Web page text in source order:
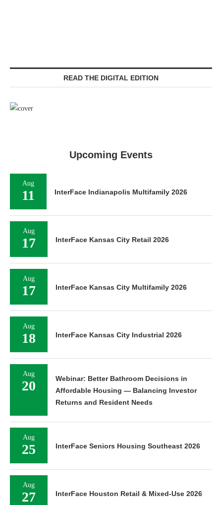
READ THE DIGITAL EDITION
Upcoming Events
Aug
11 InterFace Indianapolis Multifamily 2026
Aug
17 InterFace Kansas City Retail 2026
Aug
17 InterFace Kansas City Multifamily 2026
Aug
18 InterFace Kansas City Industrial 2026
Aug
20
Webinar: Better Bathroom Decisions in
Affordable Housing — Balancing Investor
Returns and Resident Needs
Aug
25 InterFace Seniors Housing Southeast 2026
Aug
27 InterFace Houston Retail & Mixed-Use 2026